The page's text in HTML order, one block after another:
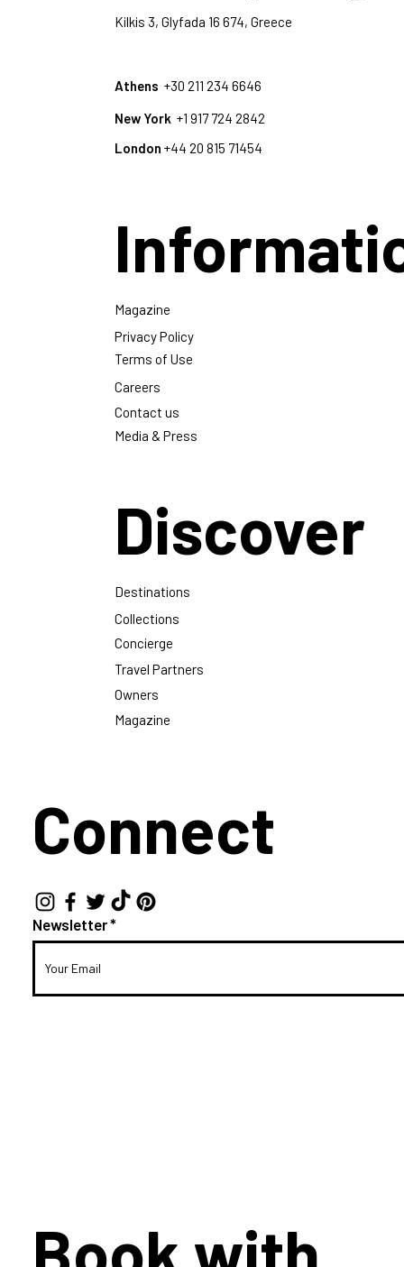
Kilkis 3, Glyfada 16 674, Greece
Athens+30 211 234 6646
New York +1 917 724 2842
London+44 20 815 71454
Discover
Destinations
Collections
Concierge
Travel Partners
Owners
Magazine
Book with
Magazine
Privacy Policy
Terms of Use
Careers
Contact us
Media & Press
Connect
Newsletter